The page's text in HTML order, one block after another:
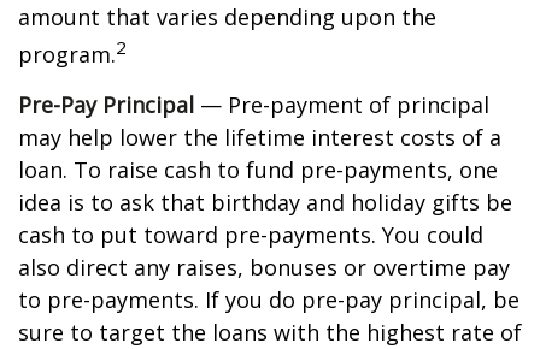
amount that varies depending upon the
program.2
Pre-Pay Principal — Pre-payment of principal
may help lower the lifetime interest costs of a
loan. To raise cash to fund pre-payments, one
idea is to ask that birthday and holiday gifts be
cash to put toward pre-payments. You could
also direct any raises, bonuses or overtime pay
to pre-payments. If you do pre-pay principal, be
sure to target the loans with the highest rate of